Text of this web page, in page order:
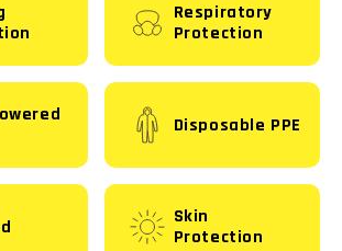
Respiratory
Protection
Disposable PPE
Skin
Protection